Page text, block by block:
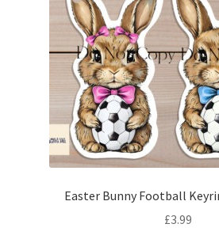
Easter Bunny Football
£3.99